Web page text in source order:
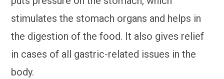
stimulates the stomach organs and helps in
the digestion of the food. It also gives relief
in cases of all gastric-related issues in the
body.